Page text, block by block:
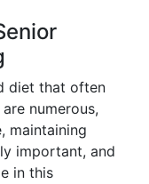
diet that often
numerous,
maintaining
important, and
in this